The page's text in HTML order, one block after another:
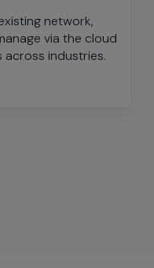
network,
via the cloud
industries.